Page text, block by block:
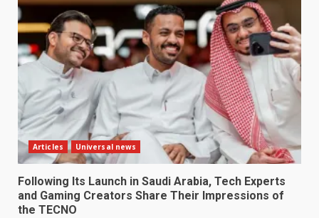
Articles Universal news
Following Its Launch in Saudi Arabia, Tech Experts
and Gaming Creators Share Their Impressions of
the TECNO